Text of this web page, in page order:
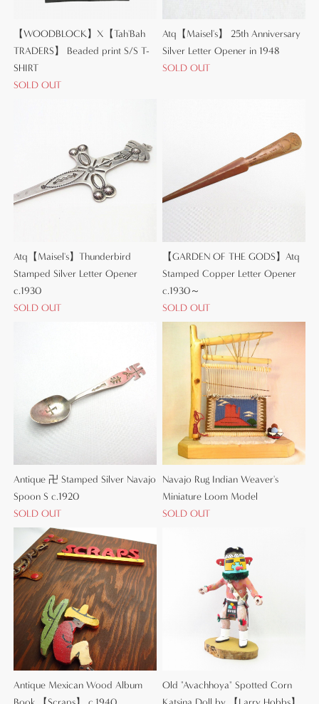
【WOODBLOCK】X【Tah'Bah
TRADERS】 Beaded print S/S T-
SHIRT
SOLD OUT
Atq【Maisel's】 25th Anniversary
Silver Letter Opener in 1948
SOLD OUT
Atq【Maisel's】Thunderbird
Stamped Silver Letter Opener
c.1930
SOLD OUT
【GARDEN OF THE GODS】Atq
Stamped Copper Letter Opener
c.1930～
SOLD OUT
Antique 卍 Stamped Silver Navajo
Spoon S c.1920
SOLD OUT
Navajo Rug Indian Weaver's
Miniature Loom Model
SOLD OUT
Antique Mexican Wood Album
Old "Avachhoya" Spotted Corn